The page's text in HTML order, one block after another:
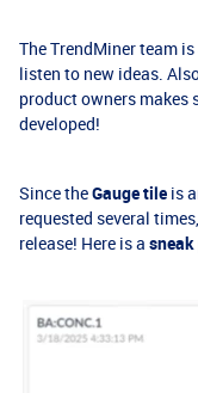
The TrendMiner team
listen to new ideas.
product owners makes
developed!
Since theGauge tile is
requested several
release! Here is a